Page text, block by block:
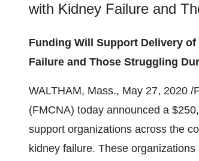
with Kidney Failure and
Funding Will Support Delivery
Failure and Those Struggling
WALTHAM, Mass., May 27, 2020 /
(FMCNA) today announced a
support organizations across the
kidney failure. These